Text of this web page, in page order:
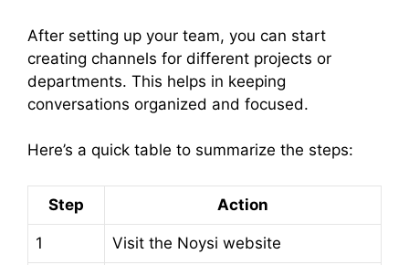
After setting up your team, you can start
creating channels for different projects or
departments. This helps in keeping
conversations organized and focused.
Here’s a quick table to summarize the steps:
Step Action
1 Visit the Noysi website